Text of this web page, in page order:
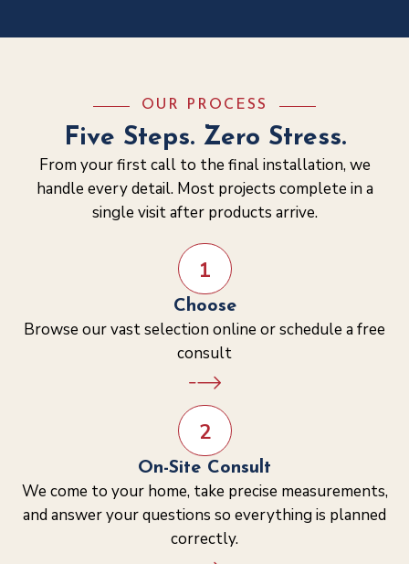
OUR PROCESS
Five Steps. Zero Stress.
From your first call to the final installation, we
handle every detail. Most projects complete in a
single visit after products arrive.
1
Choose
Browse our vast selection online or schedule a free
consult
2
On-Site Consult
We come to your home, take precise measurements,
and answer your questions so everything is planned
correctly.